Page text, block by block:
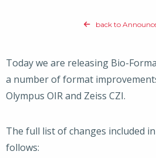
back to
Today we are releasing Bio-
a number of format
Olympus OIR and Zeiss CZI.
The full list of changes included
follows: